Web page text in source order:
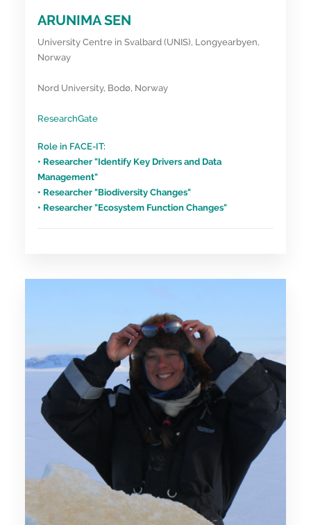
ARUNIMA SEN
University Centre in Svalbard (UNIS), Longyearbyen,
Norway
Nord University, Bodø, Norway
ResearchGate
Role in FACE-IT:
• Researcher "Identify Key Drivers and Data
Management"
• Researcher "Biodiversity Changes"
• Researcher "Ecosystem Function Changes"